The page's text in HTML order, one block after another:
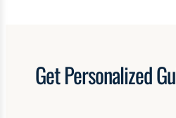
GetPersonalized